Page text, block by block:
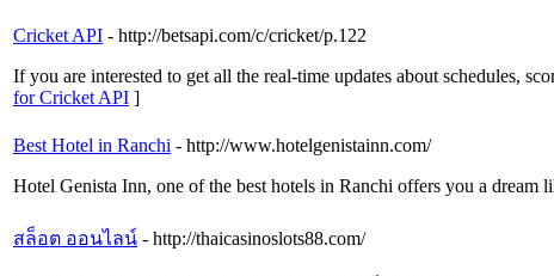
Cricket API - http://betsapi.com/c/cricket/p.122
If you are interested to get all the real-time updates about schedules,
for Cricket API ]
Best Hotel in Ranchi - http://www.hotelgenistainn.com/
Hotel Genista Inn, one of the best hotels in Ranchi offers you a
สล็อต ออนไลน์ - http://thaicasinoslots88.com/